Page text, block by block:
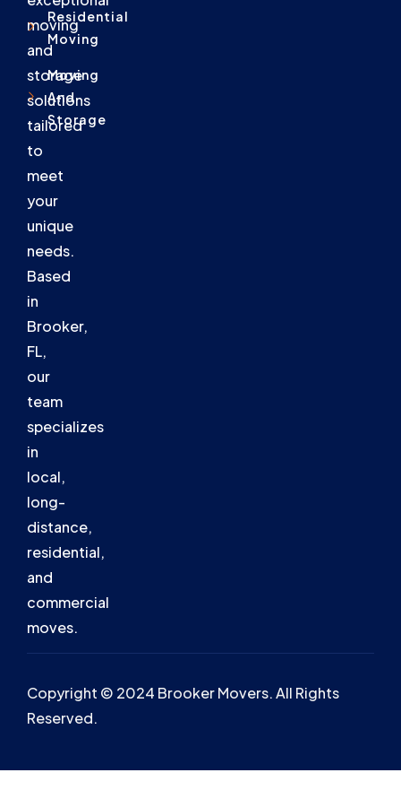
moving
and
storage
solutions
tailored
to
meet
your
unique
needs.
Based
in
Brooker,
FL,
our
team
specializes
in
local,
long-
distance,
residential,
and
commercial
moves.
Residential
Moving
Moving
And
Storage
Copyright © 2024 Brooker Movers. All Rights
Reserved.